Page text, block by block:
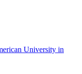
University in